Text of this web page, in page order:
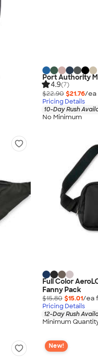
Port Authority
4.9(7)
$22.90 $21.76/ea
Pricing Details
10-Day Rush
No Minimum
Full Color
Fanny Pack
$15.80 $15.01/ea
Pricing Details
12-Day Rush
Minimum
New!